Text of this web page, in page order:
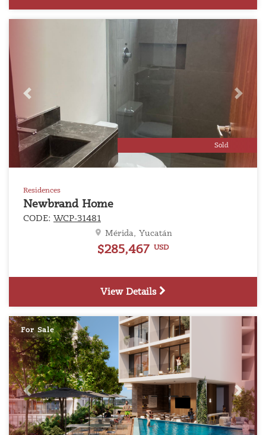
Sold
Previous Next
Residences
Newbrand Home
CODE: WCP-31481
Mérida, Yucatán
$285,467 USD
View Details
For Sale
Previous Next